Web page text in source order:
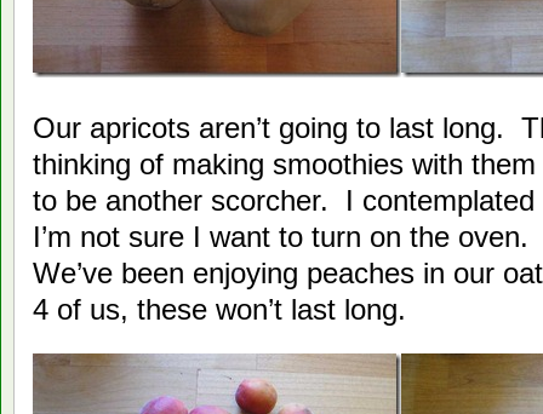
Our apricots aren’t going to last long.
thinking of making smoothies with
to be another scorcher. I
I’m not sure I want to turn on the
We’ve been enjoying peaches in our
4 of us, these won’t last long.